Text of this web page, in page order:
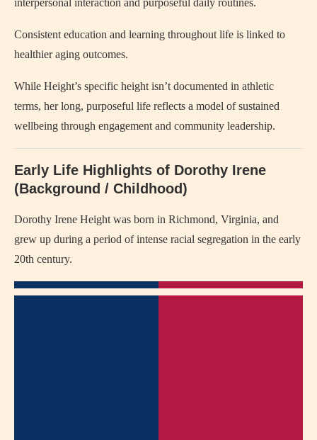
interpersonal interaction and purposeful daily routines.
Consistent education and learning throughout life is linked to
healthier aging outcomes.
While Height’s specific height isn’t documented in athletic
terms, her long, purposeful life reflects a model of sustained
wellbeing through engagement and community leadership.
Early Life Highlights of Dorothy Irene
(Background / Childhood)
Dorothy Irene Height was born in Richmond, Virginia, and
grew up during a period of intense racial segregation in the early
20th century.